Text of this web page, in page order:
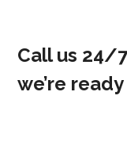
Call us 24/
we’re